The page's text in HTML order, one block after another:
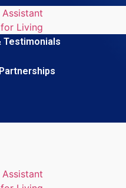
Assistant
Living
Testimonials
Assistant